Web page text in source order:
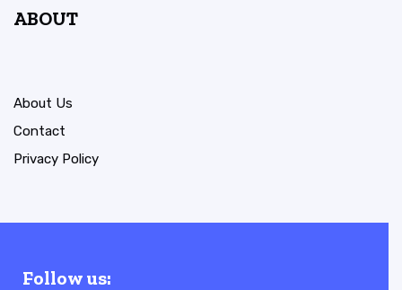
ABOUT
About Us
Contact
Privacy Policy
Follow us: